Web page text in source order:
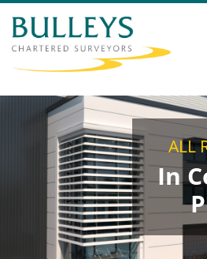
ALL
In